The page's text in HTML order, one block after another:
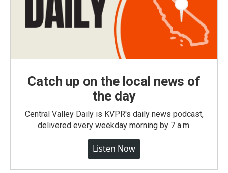
Catch up on the local news of
the day
Central Valley Daily is KVPR's daily news podcast,
delivered every weekday morning by 7 a.m.
Listen Now